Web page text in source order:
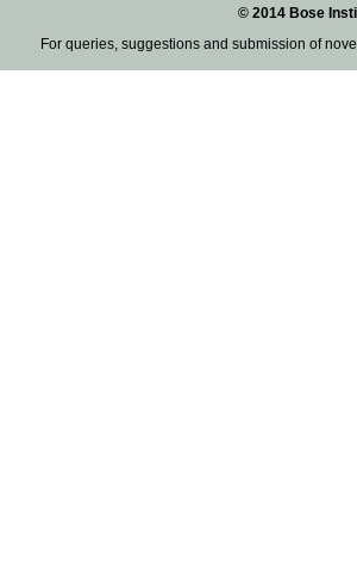
© 2014 Bose
For queries, suggestions and submission of